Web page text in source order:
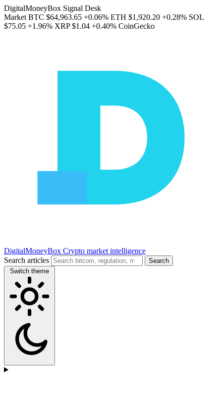
DigitalMoneyBox Signal Desk
Market BTC $64,963.65 +0.06% ETH $1,920.20 +0.28% SOL
$75.05 +1.96% XRP $1.04 +0.40% CoinGecko
DigitalMoneyBox Crypto market intelligence
Search articles
Search
Switch theme